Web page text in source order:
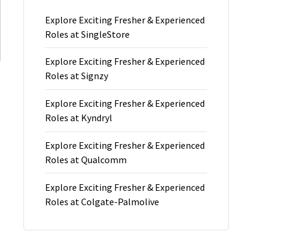
Explore Exciting Fresher & Experienced
Roles at SingleStore
Explore Exciting Fresher & Experienced
Roles at Signzy
Explore Exciting Fresher & Experienced
Roles at Kyndryl
Explore Exciting Fresher & Experienced
Roles at Qualcomm
Explore Exciting Fresher & Experienced
Roles at Colgate-Palmolive